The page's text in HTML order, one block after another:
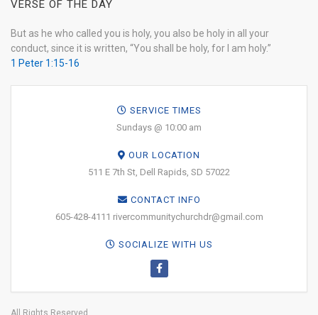
VERSE OF THE DAY
But as he who called you is holy, you also be holy in all your
conduct, since it is written, “You shall be holy, for I am holy.”
1 Peter 1:15-16
SERVICE TIMES
Sundays @ 10:00 am
OUR LOCATION
511 E 7th St, Dell Rapids, SD 57022
CONTACT INFO
605-428-4111 rivercommunitychurchdr@gmail.com
SOCIALIZE WITH US
All Rights Reserved